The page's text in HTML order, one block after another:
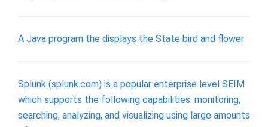
A Java program the displays the State bird and flower
Splunk (splunk.com) is a popular enterprise level SEIM
which supports the following capabilities: monitoring,
searching, analyzing, and visualizing using large amounts